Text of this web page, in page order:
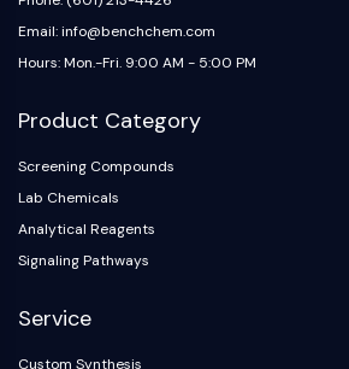
(MIF)
Cyclophilin
Salt-inducible Kinase (SIK)
MyD88
Kallikrein
FLAP
Galectin
Nuclear Factor of activated T Cells
Email: info@benchchem.com
Hours: Mon.-Fri. 9:00 AM - 5:00 PM
Product Category
Screening Compounds
Lab Chemicals
Analytical Reagents
Signaling Pathways
Service
Custom Synthesis